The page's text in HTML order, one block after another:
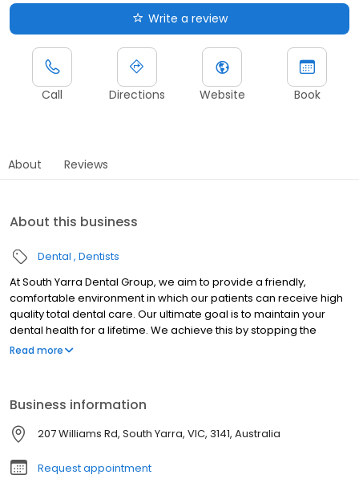
Write a review
Call Directions Website Book
About Reviews
About this business
Dental Dentists
At South Yarra Dental Group, we aim to provide a friendly,
comfortable environment in which our patients can receive high
quality total dental care. Our ultimate goal is to maintain your
dental health for a lifetime. We achieve this by stopping the
progress of disease, restoring decayed, damaged and missing
Read more
Business information
207 Williams Rd, South Yarra, VIC, 3141, Australia
Request appointment